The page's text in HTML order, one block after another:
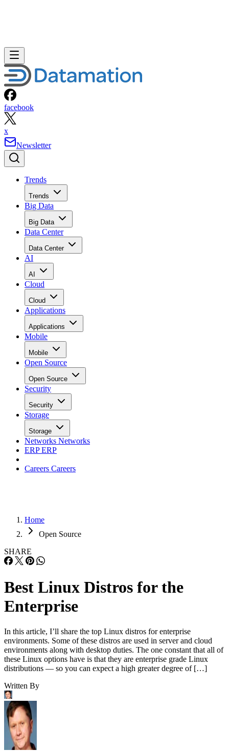
facebook
x
Newsletter
Trends
Trends
Big Data
Big Data
Data Center
Data Center
AI
AI
Cloud
Cloud
Applications
Applications
Mobile
Mobile
Open Source
Open Source
Security
Security
Storage
Storage
Networks Networks
ERPERP
Careers Careers
Home
Open Source
SHARE
Best Linux Distros for the
Enterprise
In this article, I’ll share the top Linux distros for enterprise
environments. Some of these distros are used in server and cloud
environments along with desktop duties. The one constant that all of
these Linux options have is that they are enterprise grade Linux
distributions — so you can expect a high greater degree of […]
Written By